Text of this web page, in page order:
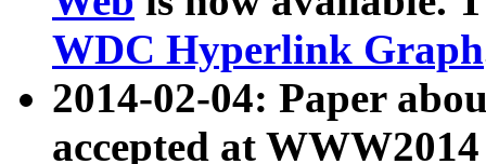
WDC Hyperlink Graph
2014-02-04: Paper
accepted at